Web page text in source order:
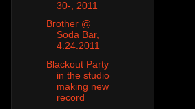
30-, 2011
Brother @
Soda Bar,
4.24.2011
Blackout Party
in the studio
making new
record